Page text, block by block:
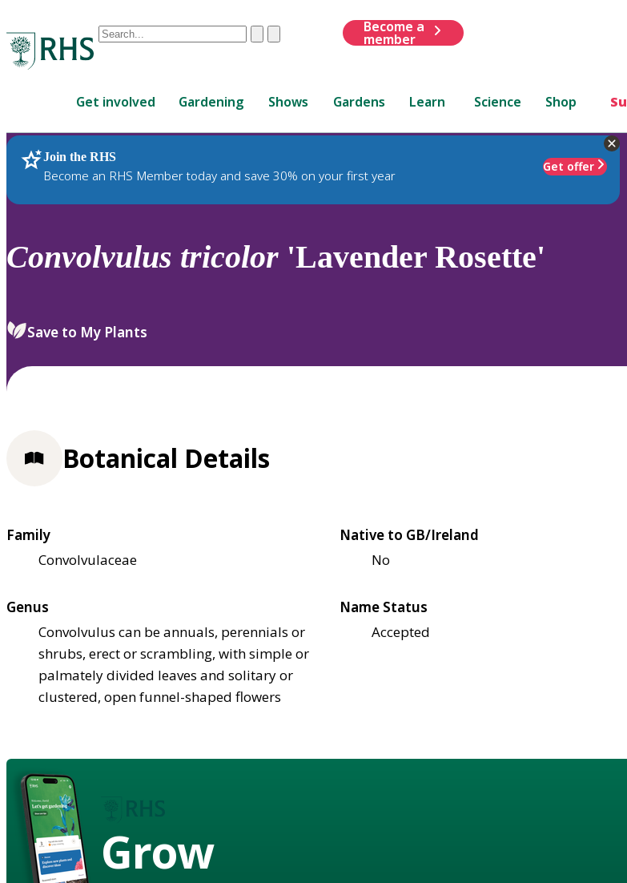
Conduct
are
up
and
down
to
review
select.
ClearSubmit
Become a
member
Get involved Gardening Shows Gardens Learn Science Shop
Join the RHS
Become an RHS Member today and save 30% on your first year
Get offer
RHS Home Plants
Convolvulus tricolor 'Lavender Rosette'
Save to My Plants
Botanical Details
Family
Convolvulaceae
Native to GB/Ireland
No
Genus
Convolvulus can be annuals, perennials or
shrubs, erect or scrambling, with simple or
palmately divided leaves and solitary or
clustered, open funnel-shaped flowers
Name Status
Accepted
Grow